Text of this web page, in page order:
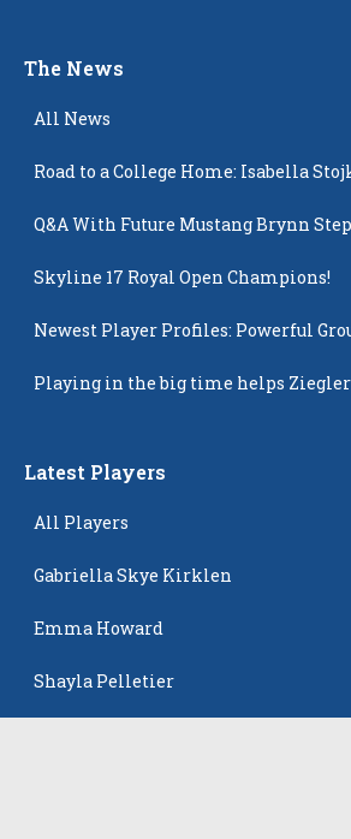
The News
All News
Road to a College Home: Isabella
Q&A With Future Mustang Brynn
Skyline 17 Royal Open Champions!
Newest Player Profiles: Powerful
Playing in the big time helps
Latest Players
All Players
Gabriella Skye Kirklen
Emma Howard
Shayla Pelletier